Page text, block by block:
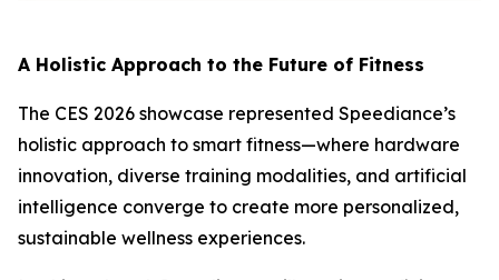
A Holistic Approach to the Future of Fitness
The CES 2026 showcase represented Speediance’s
holistic approach to smart fitness—where hardware
innovation, diverse training modalities, and artificial
intelligence converge to create more personalized,
sustainable wellness experiences.